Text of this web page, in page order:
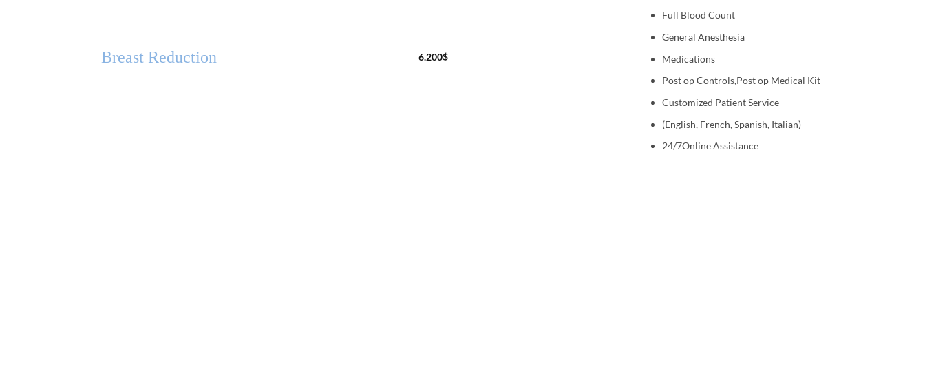
Breast Reduction 6.200$
Full Blood Count
General Anesthesia
Medications
Post op Controls,Post op Medical Kit
Customized Patient Service
(English, French, Spanish, Italian)
24/7Online Assistance